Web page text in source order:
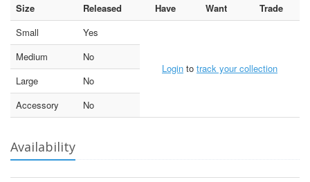
Size Released Have Want
Trade
Small
Yes
Login to track your collection
Medium
No
Large
No
Accessory
No
Availability